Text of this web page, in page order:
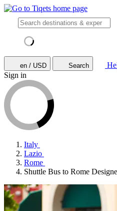
en / USD Search
Sign in
Italy
Lazio
Rome
Shuttle Bus to Rome